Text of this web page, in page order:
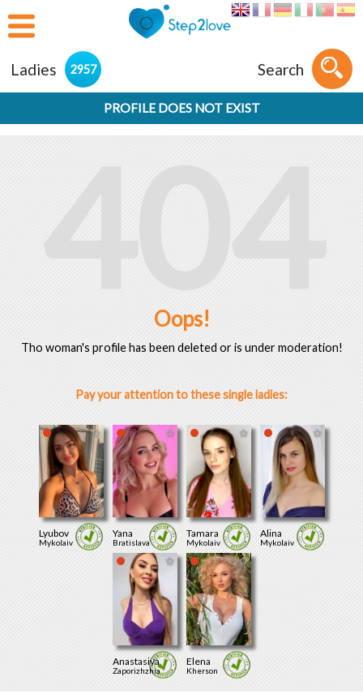
Ladies 2957 Search
PROFILE DOES NOT EXIST
404
Oops!
Tho woman's profile has been deleted or is under moderation!
Pay your attention to these single ladies:
Lyubov
Mykolaiv
Yana
Bratislava
Tamara
Mykolaiv
Alina
Mykolaiv
Anastasiya
Zaporizhzhia
Elena
Kherson